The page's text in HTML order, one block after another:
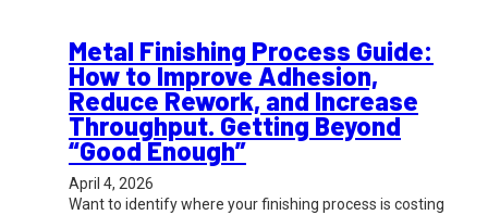
Metal Finishing Process Guide:
How to Improve Adhesion,
Reduce Rework, and Increase
Throughput. Getting Beyond
“Good Enough”
April 4, 2026
Want to identify where your finishing process is costing